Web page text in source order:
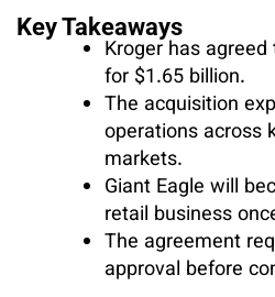
Key Takeaways
Kroger has
for $1.65 billion.
The acquisition
operations across
markets.
Giant Eagle will
retail business
The agreement
approval before